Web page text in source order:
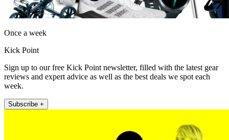
Once a week
Kick Point
Sign up to our free Kick Point newsletter, filled with the latest gear
reviews and expert advice as well as the best deals we spot each
week.
Subscribe +